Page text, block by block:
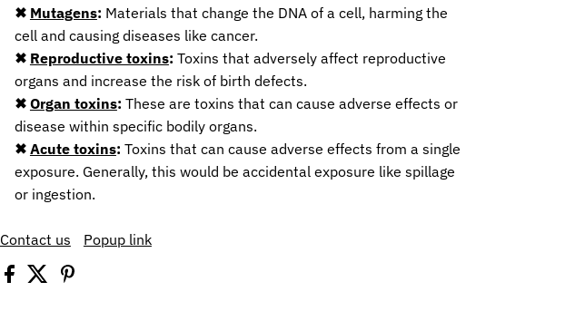
✖ Mutagens: Materials that change the DNA of a cell, harming the
cell and causing diseases like cancer.
✖ Reproductive toxins: Toxins that adversely affect reproductive
organs and increase the risk of birth defects.
✖ Organ toxins: These are toxins that can cause adverse effects or
disease within specific bodily organs.
✖ Acute toxins: Toxins that can cause adverse effects from a single
exposure. Generally, this would be accidental exposure like spillage
or ingestion.
Contact us Popup link